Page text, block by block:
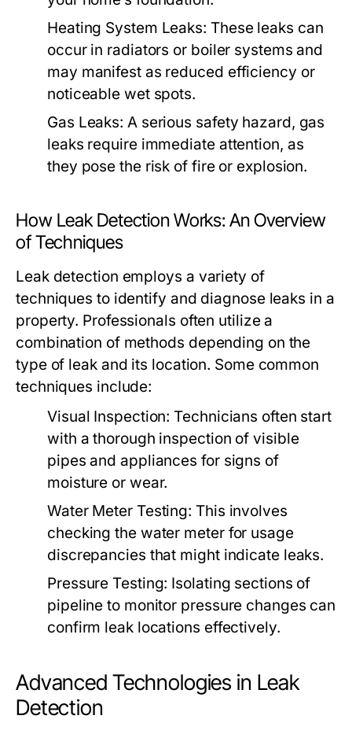
Heating System Leaks: These leaks can
occur in radiators or boiler systems and
may manifest as reduced efficiency or
noticeable wet spots.
Gas Leaks: A serious safety hazard, gas
leaks require immediate attention, as
they pose the risk of fire or explosion.
How Leak Detection Works: An Overview
of Techniques
Leak detection employs a variety of
techniques to identify and diagnose leaks in a
property. Professionals often utilize a
combination of methods depending on the
type of leak and its location. Some common
techniques include:
Visual Inspection: Technicians often start
with a thorough inspection of visible
pipes and appliances for signs of
moisture or wear.
Water Meter Testing: This involves
checking the water meter for usage
discrepancies that might indicate leaks.
Pressure Testing: Isolating sections of
pipeline to monitor pressure changes can
confirm leak locations effectively.
Advanced Technologies in Leak
Detection